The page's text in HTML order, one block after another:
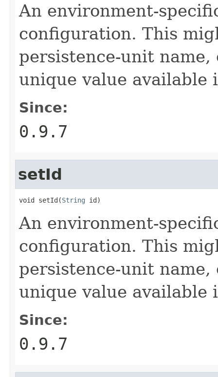
An environment-
configuration. This
persistence-unit
unique value
Since:
0.9.7
setId
void setId(String id)
An environment-
configuration. This
persistence-unit
unique value
Since:
0.9.7